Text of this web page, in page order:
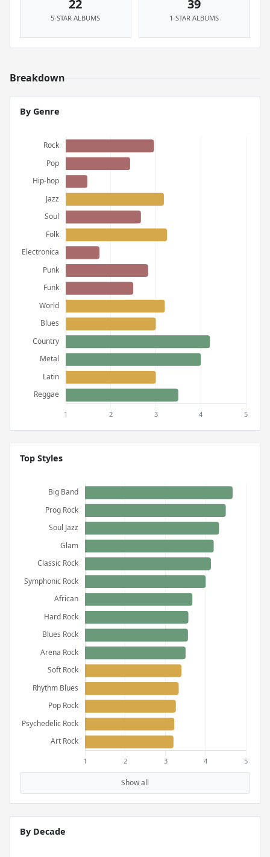
22
5-STAR ALBUMS
39
1-STAR ALBUMS
Breakdown
By Genre
Top Styles
Show all
By Decade